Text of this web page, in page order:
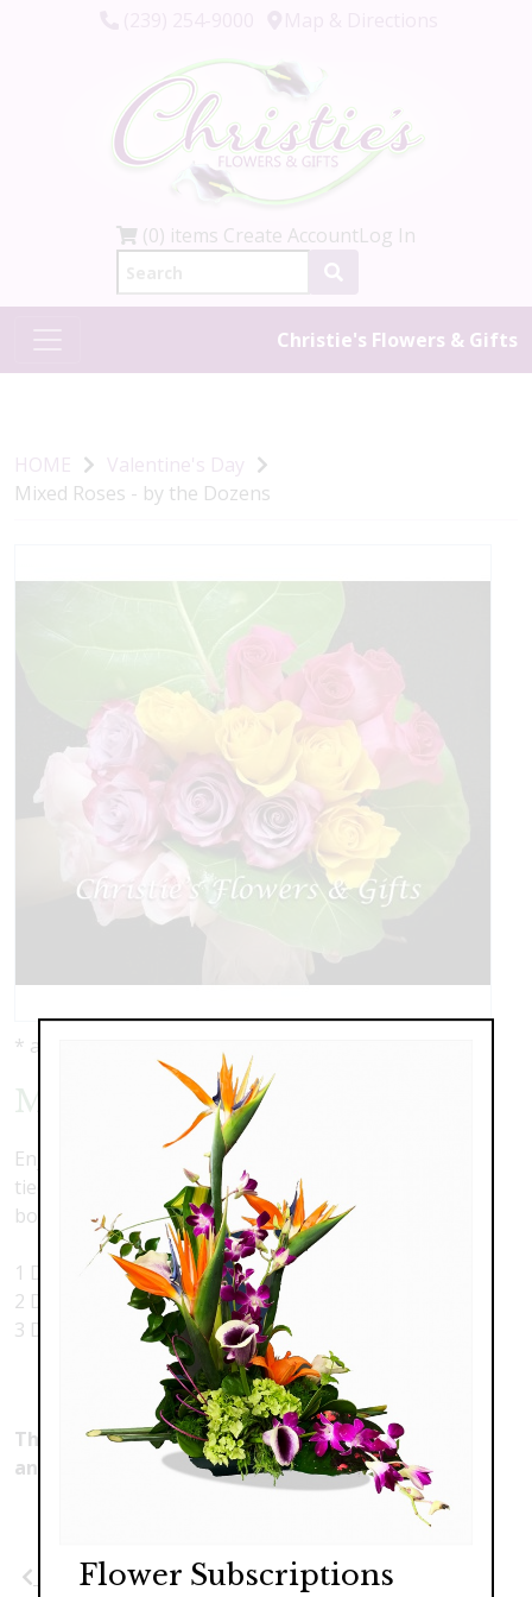
(0) items Create AccountLog In
Christie's Flowers & Gifts
HOME
Valentine's Day
Mixed Roses - by the Dozens
* as shown: $178.00
Mixed Roses - by the Dozens
Enjoy a stunning bouquet of mixed-color roses, hand-
tied beautifully in a presentation style, hand-tied
bouquet. Bright, happy, colorful and beautiful.
1 Dozen Assorted Color Roses $89.00
2 Dozen Assorted Color Roses $178.00
3 Dozen Assorted Color Roses $267.00
This product is currently unavailable. Please make
another selection.
Previous Next
Flower Subscriptions